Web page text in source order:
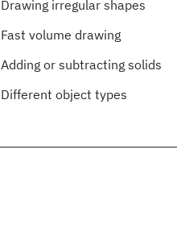
Drawing irregular shapes
Fast volume drawing
Adding or subtracting solids
Different object types